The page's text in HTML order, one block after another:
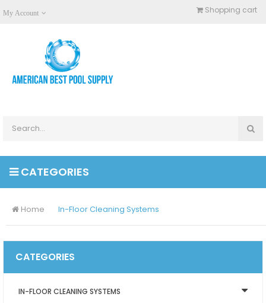
My Account Shopping cart
CATEGORIES
Home In-Floor Cleaning Systems
CATEGORIES
IN-FLOOR CLEANING SYSTEMS